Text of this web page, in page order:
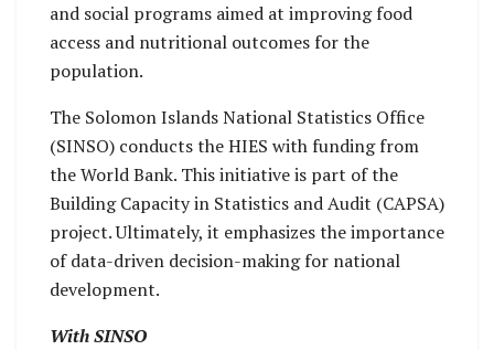
and social programs aimed at improving food
access and nutritional outcomes for the
population.
The Solomon Islands National Statistics Office
(SINSO) conducts the HIES with funding from
the World Bank. This initiative is part of the
Building Capacity in Statistics and Audit (CAPSA)
project. Ultimately, it emphasizes the importance
of data-driven decision-making for national
development.
With SINSO